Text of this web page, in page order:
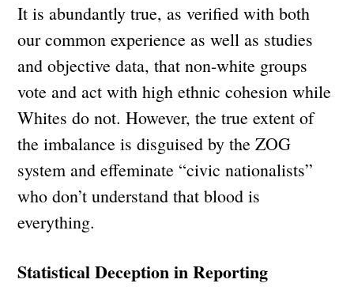
It is abundantly true, as verified with both
our common experience as well as studies
and objective data, that non-white groups
vote and act with high ethnic cohesion while
Whites do not. However, the true extent of
the imbalance is disguised by the ZOG
system and effeminate “civic nationalists”
who don’t understand that blood is
everything.
Statistical Deception in Reporting